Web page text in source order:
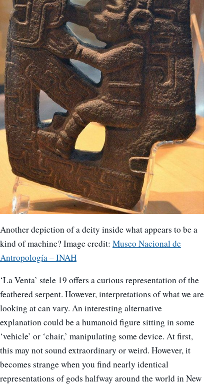
Another depiction of a deity inside what appears to be a
kind of machine? Image credit: Museo Nacional de
Antropología – INAH
‘La Venta’ stele 19 offers a curious representation of the
feathered serpent. However, interpretations of what we are
looking at can vary. An interesting alternative
explanation could be a humanoid figure sitting in some
‘vehicle’ or ‘chair,’ manipulating some device. At first,
this may not sound extraordinary or weird. However, it
becomes strange when you find nearly identical
representations of gods halfway around the world in New